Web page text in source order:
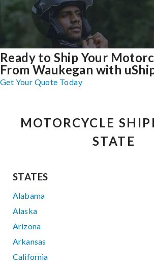
Ready to Ship Your
From Waukegan with
Get Your Quote Today
MOTORCYCLE
STATE
STATES
Alabama
Alaska
Arizona
Arkansas
California